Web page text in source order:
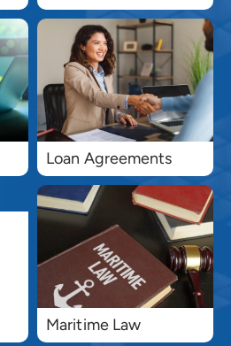
Loan Agreements
Maritime Law